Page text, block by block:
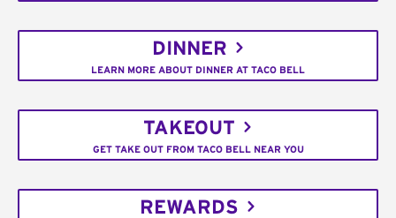
DINNER
LEARN MORE ABOUT DINNER AT TACO BELL
TAKEOUT
GET TAKE OUT FROM TACO BELL NEAR YOU
REWARDS